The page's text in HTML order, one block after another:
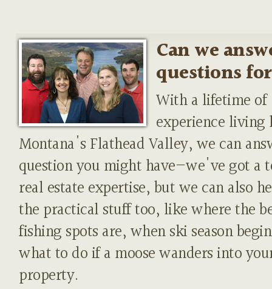
Can we
questions
With a lifetime of
experience living
Montana's Flathead Valley, we can
question you might have—we've got a
real estate expertise, but we can also
the practical stuff too, like where the
fishing spots are, when ski season
what to do if a moose wanders into
property.